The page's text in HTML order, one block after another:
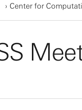
Center for